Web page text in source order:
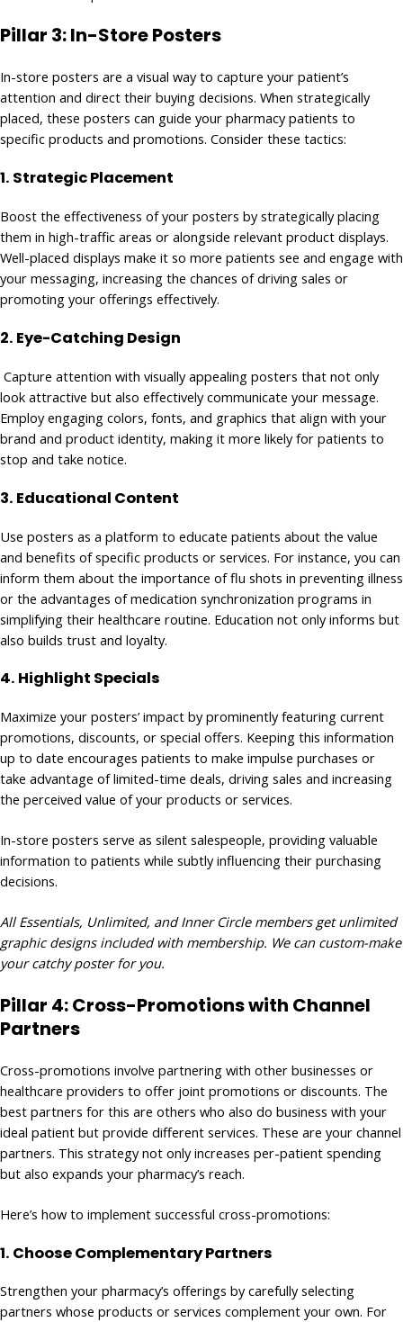
Pillar 3: In-Store Posters
In-store posters are a visual way to capture your patient’s
attention and direct their buying decisions. When strategically
placed, these posters can guide your pharmacy patients to
specific products and promotions. Consider these tactics:
1. Strategic Placement
Boost the effectiveness of your posters by strategically placing
them in high-traffic areas or alongside relevant product displays.
Well-placed displays make it so more patients see and engage with
your messaging, increasing the chances of driving sales or
promoting your offerings effectively.
2. Eye-Catching Design
Capture attention with visually appealing posters that not only
look attractive but also effectively communicate your message.
Employ engaging colors, fonts, and graphics that align with your
brand and product identity, making it more likely for patients to
stop and take notice.
3. Educational Content
Use posters as a platform to educate patients about the value
and benefits of specific products or services. For instance, you can
inform them about the importance of flu shots in preventing illness
or the advantages of medication synchronization programs in
simplifying their healthcare routine. Education not only informs but
also builds trust and loyalty.
4. Highlight Specials
Maximize your posters’ impact by prominently featuring current
promotions, discounts, or special offers. Keeping this information
up to date encourages patients to make impulse purchases or
take advantage of limited-time deals, driving sales and increasing
the perceived value of your products or services.
In-store posters serve as silent salespeople, providing valuable
information to patients while subtly influencing their purchasing
decisions.
All Essentials, Unlimited, and Inner Circle members get unlimited
graphic designs included with membership. We can custom-make
your catchy poster for you.
Pillar 4: Cross-Promotions with Channel
Partners
Cross-promotions involve partnering with other businesses or
healthcare providers to offer joint promotions or discounts. The
best partners for this are others who also do business with your
ideal patient but provide different services. These are your channel
partners. This strategy not only increases per-patient spending
but also expands your pharmacy’s reach.
Here’s how to implement successful cross-promotions:
1. Choose Complementary Partners
Strengthen your pharmacy’s offerings by carefully selecting
partners whose products or services complement your own. For